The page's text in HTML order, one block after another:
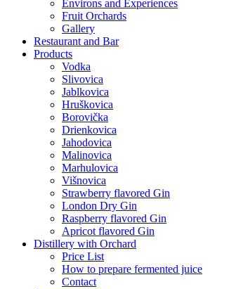
Environs and Experiences
Fruit Orchards
Gallery
Restaurant and Bar
Products
Vodka
Slivovica
Jablkovica
Hruškovica
Borovička
Drienkovica
Jahodovica
Malinovica
Marhulovica
Višnovica
Strawberry flavored Gin
London Dry Gin
Raspberry flavored Gin
Apricot flavored Gin
Distillery with Orchard
Price List
How to prepare fermented juice
Contact